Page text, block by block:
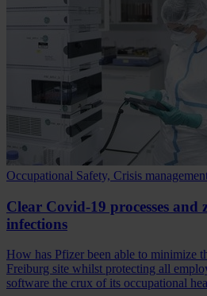
Occupational Safety, Crisis
Clear Covid-19 processes and
infections
How has Pfizer been able to minimize
Freiburg site whilst protecting all
software the crux of its occupational